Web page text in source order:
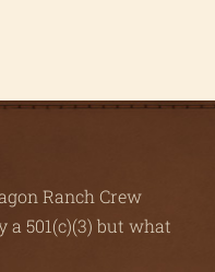
Ranch Crew
501(c)(3) but what